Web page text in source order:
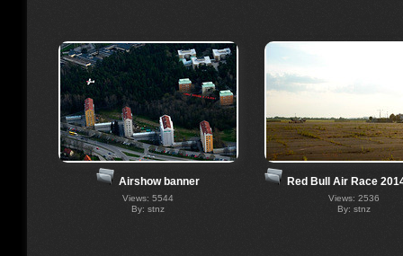
Airshow banner
Views: 5544
By: stnz
Red Bull Air Race
Views: 2536
By: stnz